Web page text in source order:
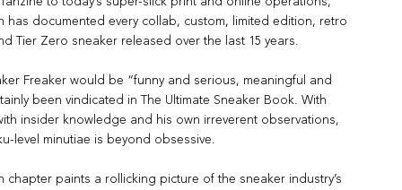
documented every collab, custom, limited edition, retro
Tier Zero sneaker released over the last 15 years.
Freaker would be “funny and serious, meaningful and
been vindicated in The Ultimate Sneaker Book. With
insider knowledge and his own irreverent observations,
level minutiae is beyond obsessive.
chapter paints a rollicking picture of the sneaker industry’s